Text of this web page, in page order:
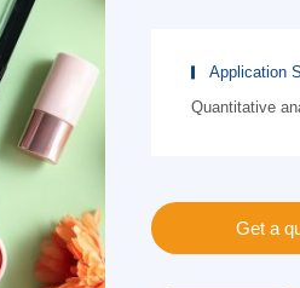
Application
Quantitative
Get a